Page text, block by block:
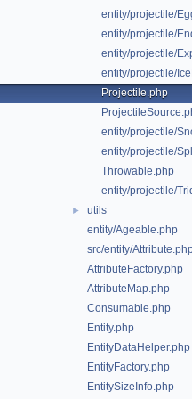
entity/projectile/
entity/projectile/
entity/projectile/
entity/projectile/
Projectile.php
entity/projectile/
entity/projectile/
Throwable.php
entity/projectile/
►
utils
entity/Ageable.php
src/entity/
AttributeFactory.php
AttributeMap.php
Consumable.php
Entity.php
EntityDataHelper.php
EntityFactory.php
EntitySizeInfo.php